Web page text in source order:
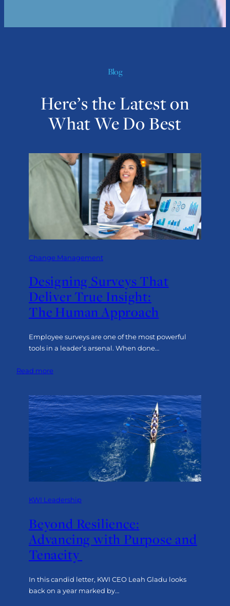
Blog
Here’s the Latest on
What We Do Best
Change Management
Designing Surveys That
Deliver True Insight:
The Human Approach
Employee surveys are one of the most powerful
tools in a leader’s arsenal. When done…
Read more
That
Deliver
True
Insight:
The Human Approach
KWI Leadership
Beyond Resilience:
Advancing with Purpose and
Tenacity
In this candid letter, KWI CEO Leah Gladu looks
back on a year marked by…